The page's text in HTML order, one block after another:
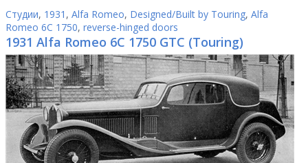
Студии, 1931 , Alfa Romeo, Designed/Built by Touring, Alfa
Romeo 6C 1750, reverse-hinged doors
1931 Alfa Romeo 6C 1750 GTC (Touring)